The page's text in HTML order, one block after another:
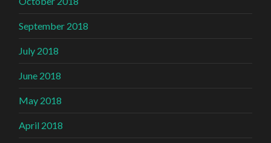
September 2018
July 2018
June 2018
May 2018
April 2018